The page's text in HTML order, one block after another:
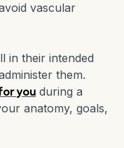
vascular
in their intended
them.
you during a
anatomy, goals,